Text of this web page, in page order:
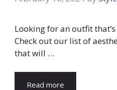
Looking for an outfit
Check out our list of
that will …
Read more